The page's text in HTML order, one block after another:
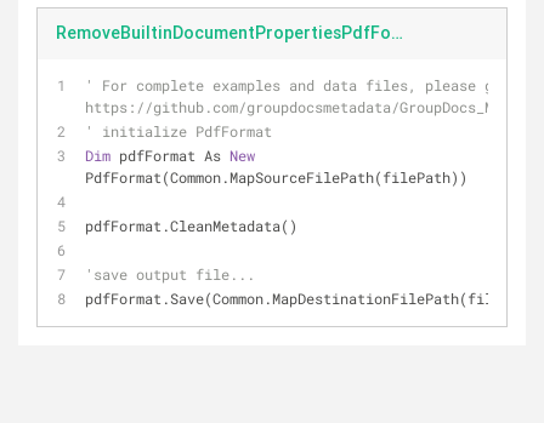
RemoveBuiltinDocumentPropertiesPdfFormat.vb
' For complete examples and data files, please go to
https://github.com/groupdocsmetadata/
' initialize PdfFormat
Dim pdfFormat As New
PdfFormat(Common.MapSourceFilePath(filePath))
pdfFormat.CleanMetadata()
'save output file...